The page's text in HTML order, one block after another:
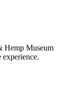
Hemp Museum
experience.